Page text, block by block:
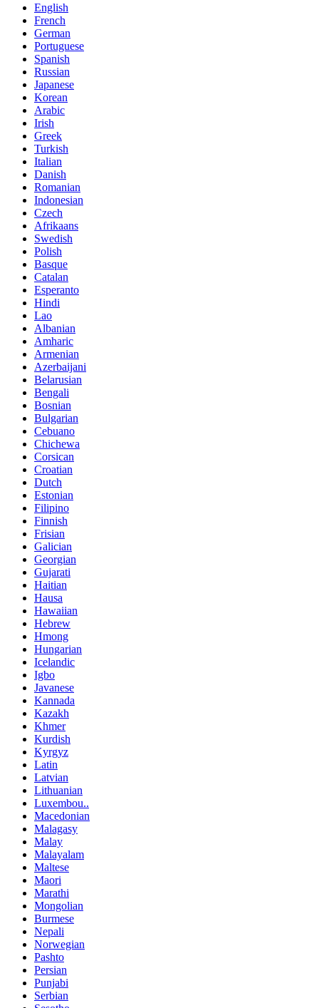
English
French
German
Portuguese
Spanish
Russian
Japanese
Korean
Arabic
Irish
Greek
Turkish
Italian
Danish
Romanian
Indonesian
Czech
Afrikaans
Swedish
Polish
Basque
Catalan
Esperanto
Hindi
Lao
Albanian
Amharic
Armenian
Azerbaijani
Belarusian
Bengali
Bosnian
Bulgarian
Cebuano
Chichewa
Corsican
Croatian
Dutch
Estonian
Filipino
Finnish
Frisian
Galician
Georgian
Gujarati
Haitian
Hausa
Hawaiian
Hebrew
Hmong
Hungarian
Icelandic
Igbo
Javanese
Kannada
Kazakh
Khmer
Kurdish
Kyrgyz
Latin
Latvian
Lithuanian
Luxembou..
Macedonian
Malagasy
Malay
Malayalam
Maltese
Maori
Marathi
Mongolian
Burmese
Nepali
Norwegian
Pashto
Persian
Punjabi
Serbian